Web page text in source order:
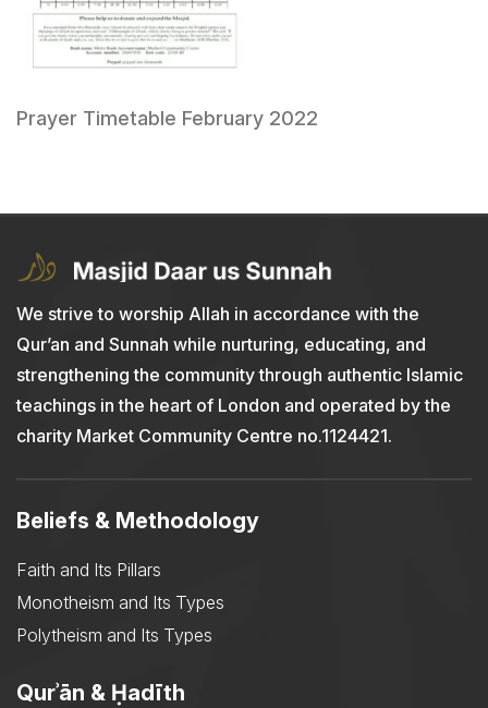
Prayer Timetable February 2022
We strive to worship Allah in accordance with the
Qur’an and Sunnah while nurturing, educating, and
strengthening the community through authentic Islamic
teachings in the heart of London and operated by the
charity Market Community Centre no.1124421.
Beliefs & Methodology
Faith and Its Pillars
Monotheism and Its Types
Polytheism and Its Types
Qurʾān & Ḥadīth